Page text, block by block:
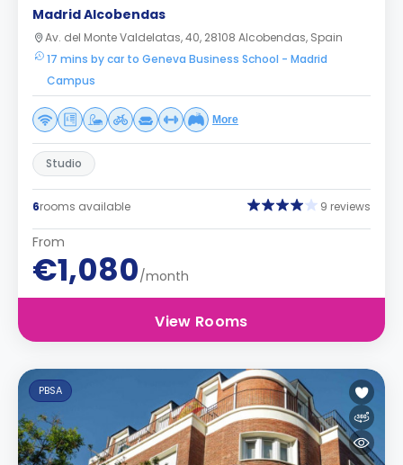
Madrid Alcobendas
Av. del Monte Valdelatas, 40, 28108 Alcobendas, Spain
17 mins by car to Geneva Business School - Madrid
Campus
More
Studio
6rooms available 9 reviews
From
€1,080/month
View Rooms
PBSA